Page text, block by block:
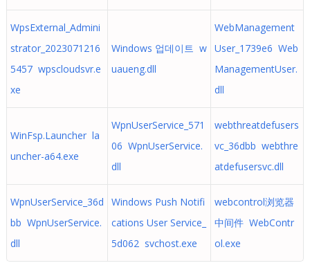
WpsExternal_Admini
strator_2023071216
5457 wpscloudsvr.e
xe
Windows 업데이트 w
uaueng.dll
WebManagement
User_1739e6 Web
ManagementUser.
dll
WinFsp.Launcher la
uncher-a64.exe
WpnUserService_571
06 WpnUserService.
dll
webthreatdefusers
vc_36dbb webthre
atdefusersvc.dll
WpnUserService_36d
bb WpnUserService.
dll
Windows Push Notifi
cations User Service_
5d062 svchost.exe
webcontrol浏览器
中间件 WebContr
ol.exe